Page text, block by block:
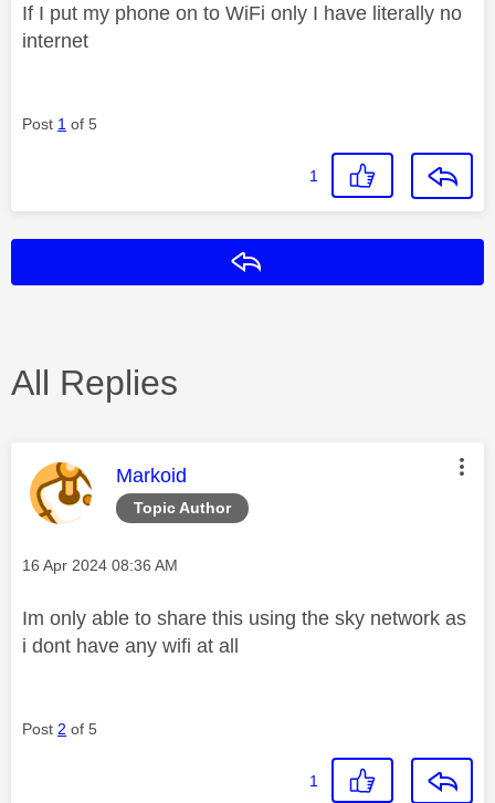
If I put my phone on to WiFi only I have literally no
internet
Post 1 of 5
1
All Replies
Topic Author
This message was authored by:
Markoid
Message posted on
‎16 Apr 2024 08:36 AM
Im only able to share this using the sky network as
i dont have any wifi at all
Post 2 of 5
1